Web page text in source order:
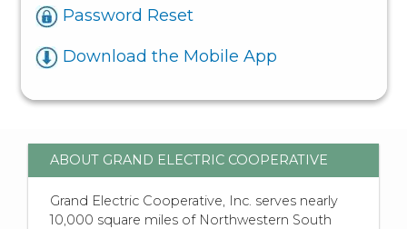
Password Reset
Download the Mobile App
ABOUT GRAND ELECTRIC COOPERATIVE
Grand Electric Cooperative, Inc. serves nearly
10,000 square miles of Northwestern South